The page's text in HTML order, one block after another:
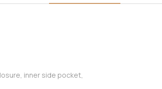
inner side pocket,